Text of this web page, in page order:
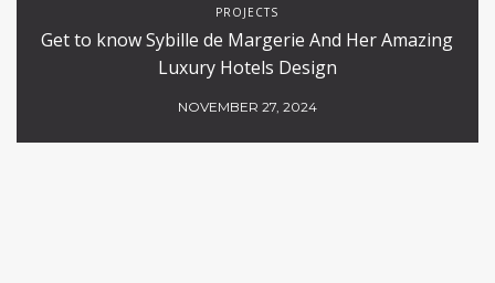
PROJECTS
Get to know Sybille de Margerie And Her Amazing
Luxury Hotels Design
NOVEMBER 27, 2024